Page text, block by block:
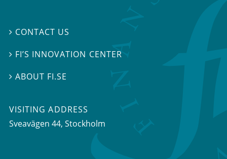
 CONTACT US
 FI’S INNOVATION CENTER
ABOUT FI.SE
VISITING ADDRESS
Sveavägen 44, Stockholm